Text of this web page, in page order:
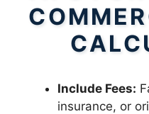
Include Fees:
insurance, or